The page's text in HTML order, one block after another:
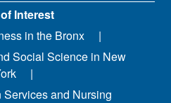
Interest
in the Bronx
Social Science in New
and Nursing